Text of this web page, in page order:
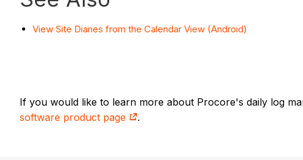
View Site Diaries from the Calendar View (Android)
If you would like to learn more about Procore's daily log
software product page
.